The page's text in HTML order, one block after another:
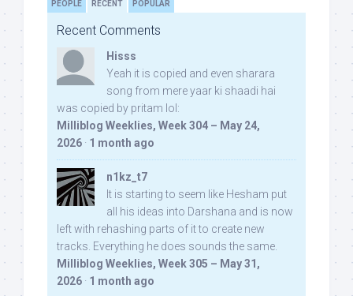
PEOPLE RECENT POPULAR
Recent Comments
Hisss
Yeah it is copied and even sharara
song from mere yaar ki shaadi hai
was copied by pritam lol:
Milliblog Weeklies, Week 304 – May 24,
2026 · 1 month ago
n1kz_t7
It is starting to seem like Hesham put
all his ideas into Darshana and is now
left with rehashing parts of it to create new
tracks. Everything he does sounds the same.
Milliblog Weeklies, Week 305 – May 31,
2026 · 1 month ago